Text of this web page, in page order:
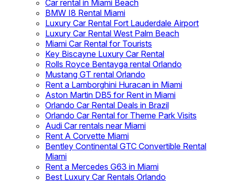
Car rental in Miami Beach
BMW I8 Rental Miami
Luxury Car Rental Fort Lauderdale Airport
Luxury Car Rental West Palm Beach
Miami Car Rental for Tourists
Key Biscayne Luxury Car Rental
Rolls Royce Bentayga rental Orlando
Mustang GT rental Orlando
Rent a Lamborghini Huracan in Miami
Aston Martin DB5 for Rent in Miami
Orlando Car Rental Deals in Brazil
Orlando Car Rental for Theme Park Visits
Audi Car rentals near Miami
Rent A Corvette Miami
Bentley Continental GTC Convertible Rental
Miami
Rent a Mercedes G63 in Miami
Best Luxury Car Rentals Orlando